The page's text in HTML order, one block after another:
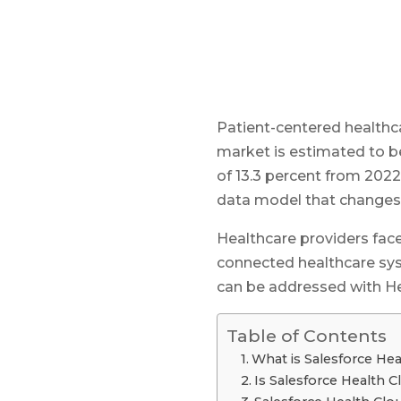
Patient-centered
market is estimated to
of 13.3 percent from
data model that
Healthcare providers
connected healthcare
can be addressed with
Table of Contents
What is Salesforce
Is Salesforce Health